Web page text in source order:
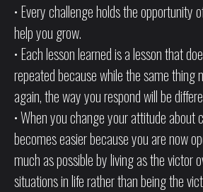
• Every challenge holds the opportunity
help you grow.
• Each lesson learned is a lesson that
repeated because while the same thing
again, the way you respond will be
• When you change your attitude about
becomes easier because you are now
much as possible by living as the victor
situations in life rather than being the